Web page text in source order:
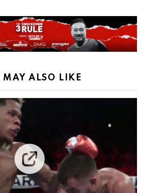
MAY ALSO LIKE